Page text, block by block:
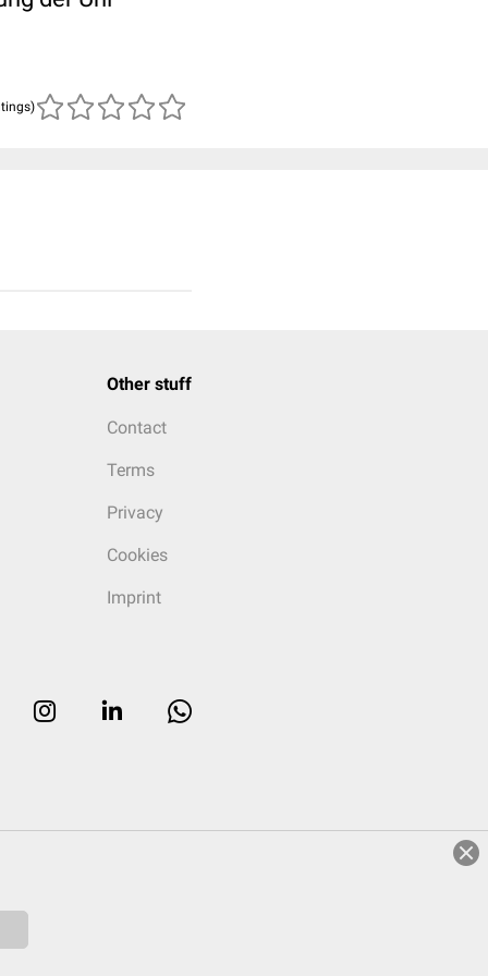
Other stuff
Contact
Terms
Privacy
Cookies
Imprint